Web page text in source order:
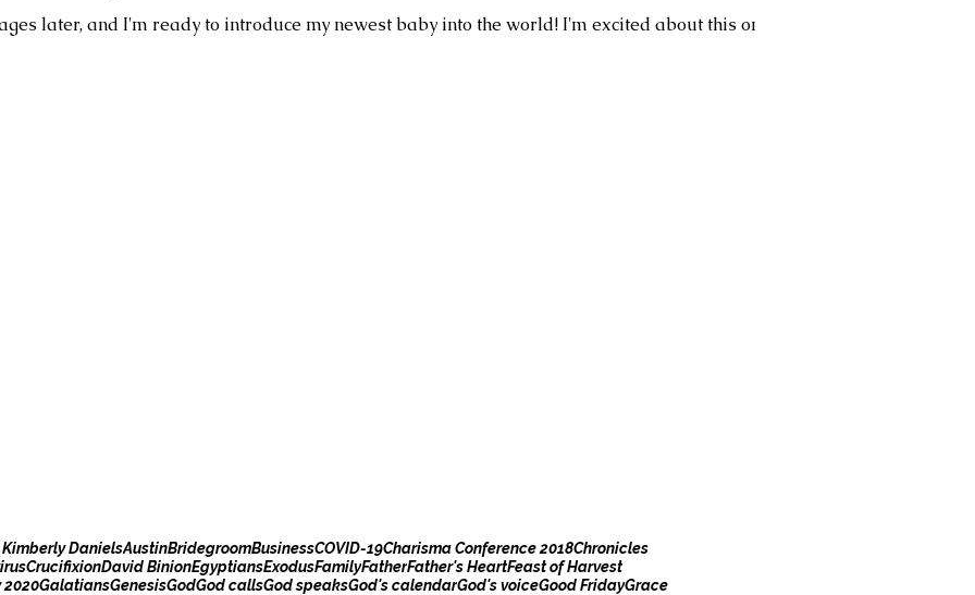
DanielsAustinBridegroomBusinessCOVID-19Charisma Conference 2018Chronicles
CrucifixionDavid BinionEgyptiansExodusFamilyFatherFather's HeartFeast of Harvest
2020GalatiansGenesisGodGod callsGod speaksGod's calendarGod's voiceGood FridayGrace
later, and I'm ready to introduce my newest baby into the world! I'm excited about this one.